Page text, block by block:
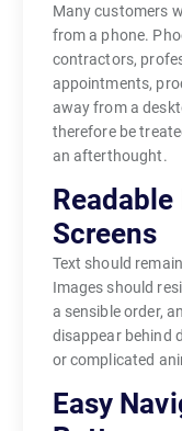
Many customers
from a phone.
contractors,
appointments,
away from a
therefore be
an afterthought.
Screens
Text should
Images should
a sensible order,
disappear behind
or complicated
Easy